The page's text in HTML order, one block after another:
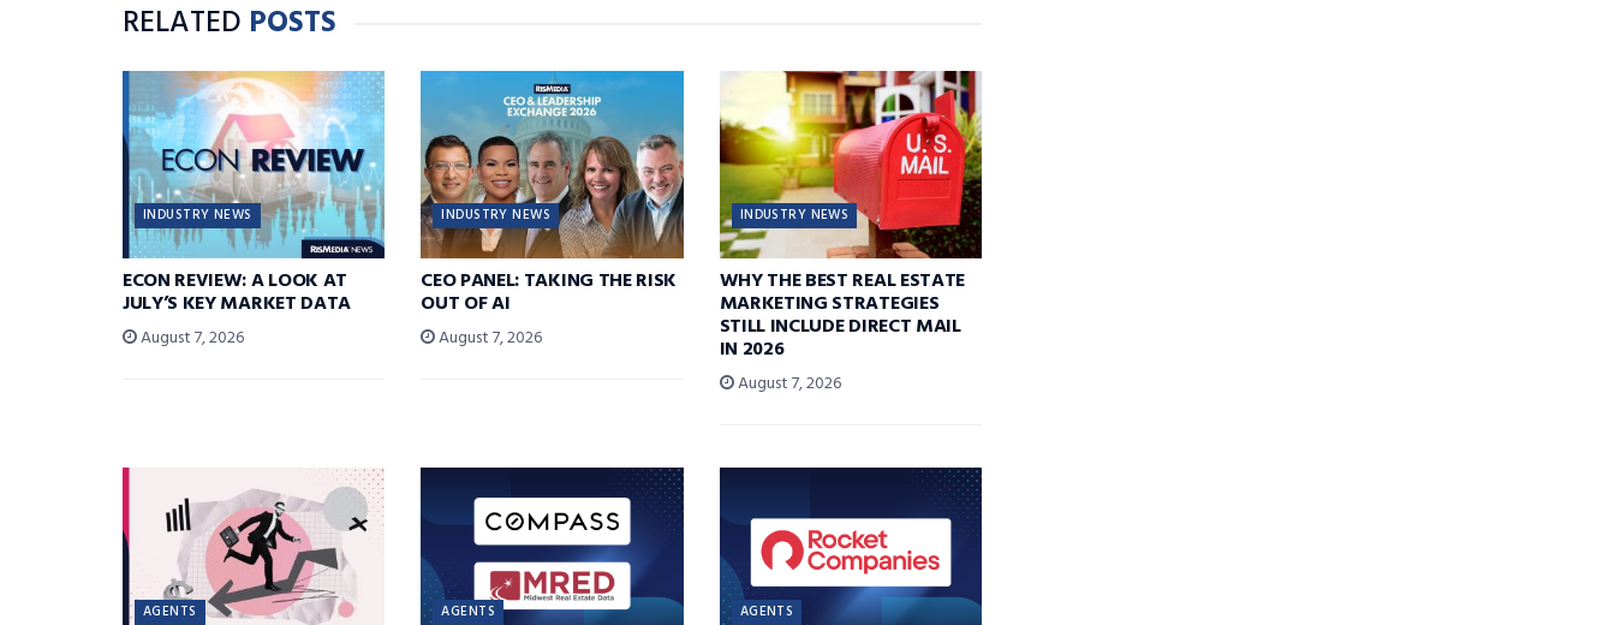
RELATED POSTS
INDUSTRY NEWS
ECON REVIEW: A LOOK AT
JULY’S KEY MARKET DATA
August 7, 2026
INDUSTRY NEWS
CEO PANEL: TAKING THE RISK
OUT OF AI
August 7, 2026
INDUSTRY NEWS
WHY THE BEST REAL ESTATE
MARKETING STRATEGIES
STILL INCLUDE DIRECT MAIL
IN 2026
August 7, 2026
AGENTS AGENTS AGENTS